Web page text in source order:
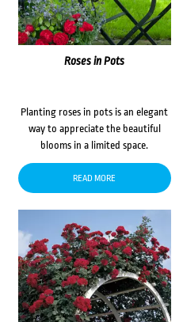
Roses in Pots
Planting roses in pots is an elegant
way to appreciate the beautiful
blooms in a limited space.
READ MORE